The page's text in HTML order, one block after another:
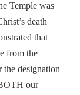
Temple was
death
that
from the
the designation
our